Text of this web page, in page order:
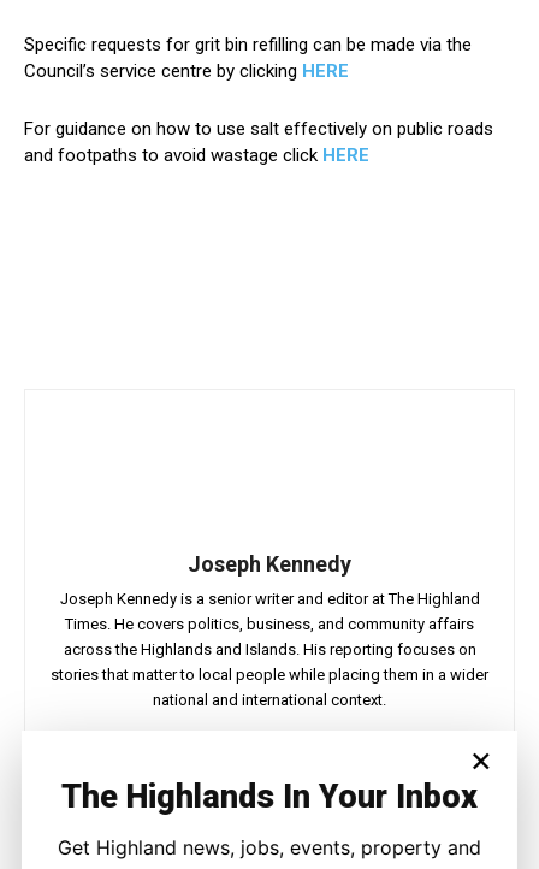
Specific requests for grit bin refilling can be made via the
Council’s service centre by clicking HERE
For guidance on how to use salt effectively on public roads
and footpaths to avoid wastage click HERE
Joseph Kennedy
Joseph Kennedy is a senior writer and editor at The Highland
Times. He covers politics, business, and community affairs
across the Highlands and Islands. His reporting focuses on
stories that matter to local people while placing them in a wider
national and international context.
Facebook Pinterest WhatsApp
×
The Highlands In Your Inbox
Get Highland news, jobs, events, property and